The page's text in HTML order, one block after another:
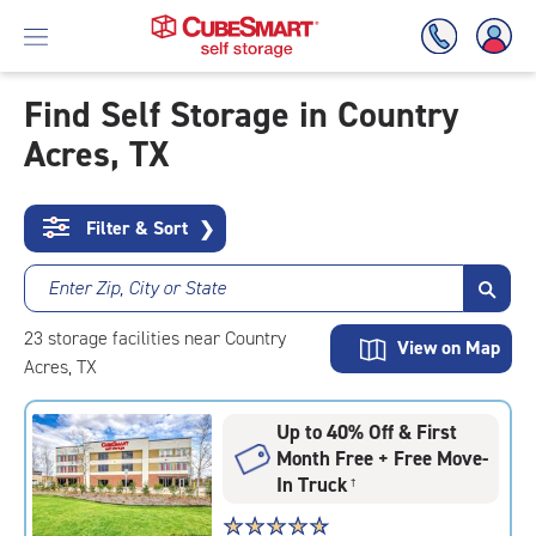
Skip
To
Content
Find Self Storage in Country
Acres, TX
Filter & Sort ❯
Enter Zip, City or State
23 storage facilities near Country
Acres, TX
View on Map
Up to 40% Off & First
Month Free + Free Move-
In Truck†
Star
☆☆☆☆☆
★★★★★